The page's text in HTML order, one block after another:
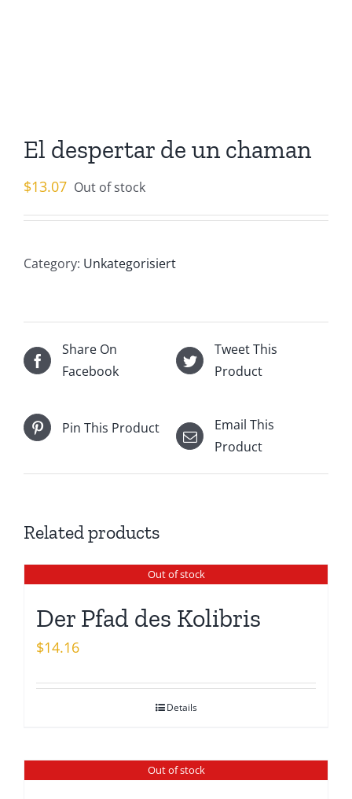
El despertar de un chaman
$13.07 Out of stock
Category: Unkategorisiert
Share On
Facebook
Tweet This
Product
Pin This Product
Email This
Product
Related products
Out of stock
Der Pfad des Kolibris
$14.16
Details
Out of stock